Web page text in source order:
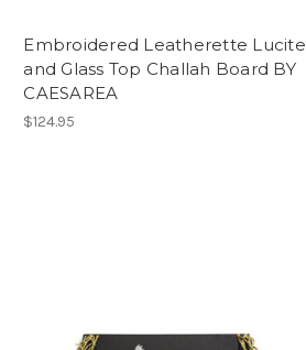
Embroidered Leatherette Lucite
and Glass Top Challah Board BY
CAESAREA
$124.95